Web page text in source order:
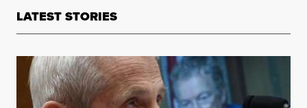
LATEST STORIES